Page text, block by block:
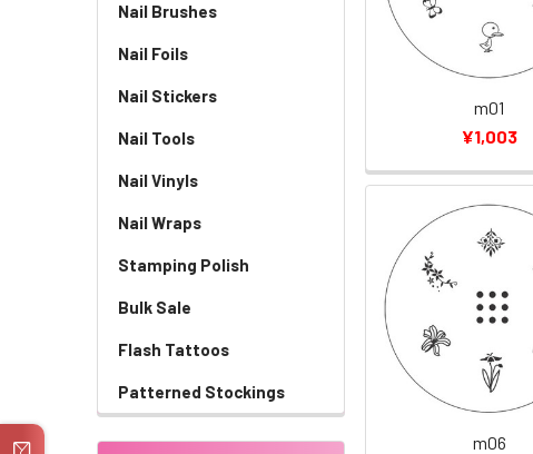
Nail Brushes
Nail Foils
Nail Stickers
Nail Tools
Nail Vinyls
Nail Wraps
Stamping Polish
Bulk Sale
Flash Tattoos
Patterned Stockings
m01
¥1,003
m06